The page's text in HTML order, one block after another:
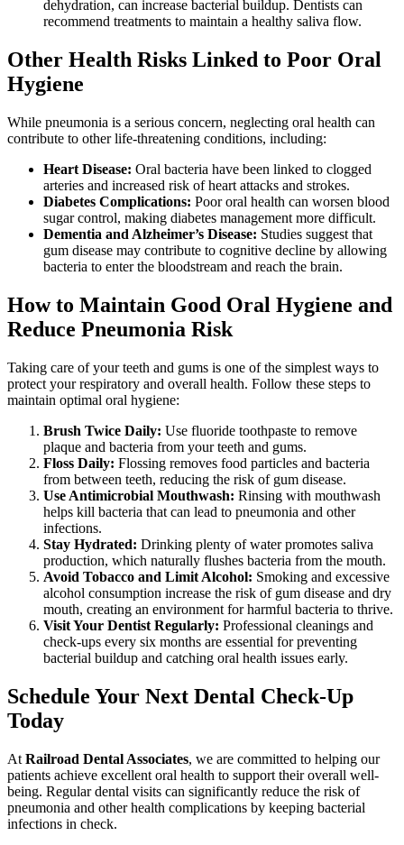
dehydration, can increase bacterial buildup. Dentists can
recommend treatments to maintain a healthy saliva flow.
Other Health Risks Linked to Poor Oral
Hygiene
While pneumonia is a serious concern, neglecting oral health can
contribute to other life-threatening conditions, including:
Heart Disease: Oral bacteria have been linked to clogged
arteries and increased risk of heart attacks and strokes.
Diabetes Complications: Poor oral health can worsen blood
sugar control, making diabetes management more difficult.
Dementia and Alzheimer’s Disease: Studies suggest that
gum disease may contribute to cognitive decline by allowing
bacteria to enter the bloodstream and reach the brain.
How to Maintain Good Oral Hygiene and
Reduce Pneumonia Risk
Taking care of your teeth and gums is one of the simplest ways to
protect your respiratory and overall health. Follow these steps to
maintain optimal oral hygiene:
Brush Twice Daily: Use fluoride toothpaste to remove
plaque and bacteria from your teeth and gums.
Floss Daily: Flossing removes food particles and bacteria
from between teeth, reducing the risk of gum disease.
Use Antimicrobial Mouthwash: Rinsing with mouthwash
helps kill bacteria that can lead to pneumonia and other
infections.
Stay Hydrated: Drinking plenty of water promotes saliva
production, which naturally flushes bacteria from the mouth.
Avoid Tobacco and Limit Alcohol: Smoking and excessive
alcohol consumption increase the risk of gum disease and dry
mouth, creating an environment for harmful bacteria to thrive.
Visit Your Dentist Regularly: Professional cleanings and
check-ups every six months are essential for preventing
bacterial buildup and catching oral health issues early.
Schedule Your Next Dental Check-Up
Today
At Railroad Dental Associates, we are committed to helping our
patients achieve excellent oral health to support their overall well-
being. Regular dental visits can significantly reduce the risk of
pneumonia and other health complications by keeping bacterial
infections in check.